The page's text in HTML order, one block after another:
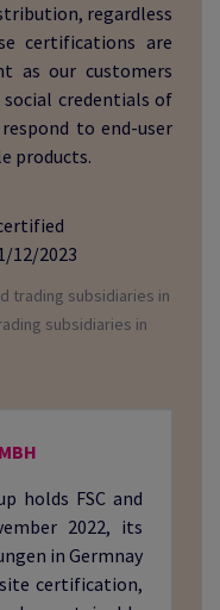
regardless
certifications are
as our customers
credentials of
to end-user
products.
12/2023
trading subsidiaries in
subsidiaries in
holds FSC and
2022, its
in Germnay
certification,